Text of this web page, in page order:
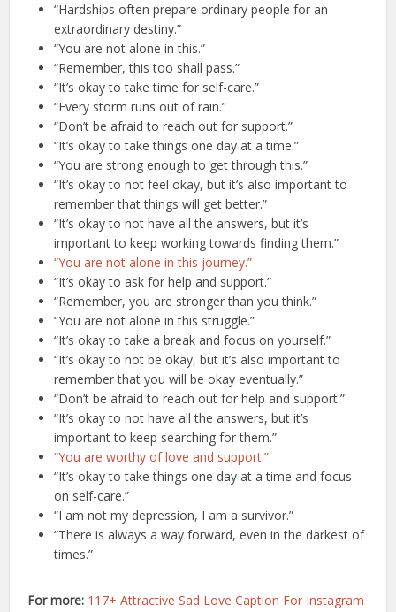
“Hardships often prepare ordinary people for an
extraordinary destiny.”
“You are not alone in this.”
“Remember, this too shall pass.”
“It’s okay to take time for self-care.”
“Every storm runs out of rain.”
“Don’t be afraid to reach out for support.”
“It’s okay to take things one day at a time.”
“You are strong enough to get through this.”
“It’s okay to not feel okay, but it’s also important to
remember that things will get better.”
“It’s okay to not have all the answers, but it’s
important to keep working towards finding them.”
“You are not alone in this journey.”
“It’s okay to ask for help and support.”
“Remember, you are stronger than you think.”
“You are not alone in this struggle.”
“It’s okay to take a break and focus on yourself.”
“It’s okay to not be okay, but it’s also important to
remember that you will be okay eventually.”
“Don’t be afraid to reach out for help and support.”
“It’s okay to not have all the answers, but it’s
important to keep searching for them.”
“You are worthy of love and support.”
“It’s okay to take things one day at a time and focus
on self-care.”
“I am not my depression, I am a survivor.”
“There is always a way forward, even in the darkest of
times.”
For more: 117+ Attractive Sad Love Caption For Instagram